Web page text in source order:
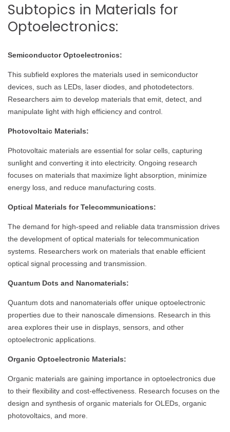
Subtopics in Materials for
Optoelectronics:
Semiconductor Optoelectronics:
This subfield explores the materials used in semiconductor
devices, such as LEDs, laser diodes, and photodetectors.
Researchers aim to develop materials that emit, detect, and
manipulate light with high efficiency and control.
Photovoltaic Materials:
Photovoltaic materials are essential for solar cells, capturing
sunlight and converting it into electricity. Ongoing research
focuses on materials that maximize light absorption, minimize
energy loss, and reduce manufacturing costs.
Optical Materials for Telecommunications:
The demand for high-speed and reliable data transmission drives
the development of optical materials for telecommunication
systems. Researchers work on materials that enable efficient
optical signal processing and transmission.
Quantum Dots and Nanomaterials:
Quantum dots and nanomaterials offer unique optoelectronic
properties due to their nanoscale dimensions. Research in this
area explores their use in displays, sensors, and other
optoelectronic applications.
Organic Optoelectronic Materials:
Organic materials are gaining importance in optoelectronics due
to their flexibility and cost-effectiveness. Research focuses on the
design and synthesis of organic materials for OLEDs, organic
photovoltaics, and more.